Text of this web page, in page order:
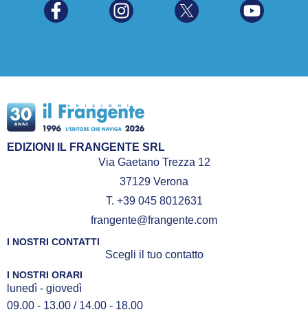
EDIZIONI IL FRANGENTE SRL
Via Gaetano Trezza 12
37129 Verona
T. +39 045 8012631
frangente@frangente.com
I NOSTRI CONTATTI
Scegli il tuo contatto
I NOSTRI ORARI
lunedì - giovedì
09.00 - 13.00 / 14.00 - 18.00